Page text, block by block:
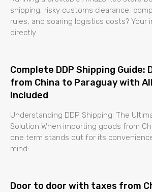
shipping, risky customs clearance,
rules, and soaring logistics costs? Your
directly
Complete DDP Shipping Guide:
from China to Paraguay with
Included
Understanding DDP Shipping: The
Solution When importing goods from
one term stands out for its
mind:
Door to door with taxes from